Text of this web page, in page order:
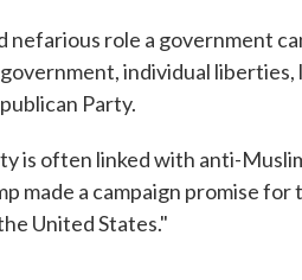
nefarious role a government
individual
Party.
is often linked with anti-
made a campaign promise
United States."